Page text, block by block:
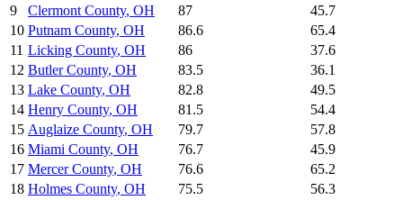
9
Clermont County, OH 87
45.7
10 Putnam County, OH 86.6
65.4
11 Licking County, OH 86
37.6
12 Butler County, OH 83.5
36.1
13 Lake County, OH 82.8
49.5
14 Henry County, OH 81.5
54.4
15 Auglaize County, OH 79.7
57.8
16 Miami County, OH 76.7
45.9
17 Mercer County, OH 76.6
65.2
18 Holmes County, OH 75.5
56.3